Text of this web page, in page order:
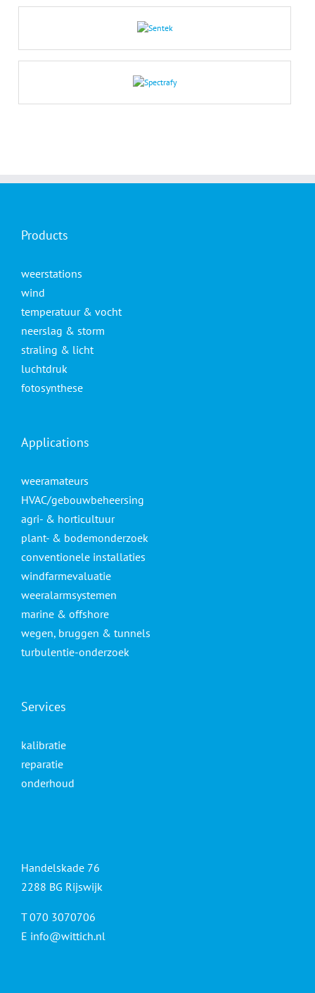
Products
weerstations
wind
temperatuur & vocht
neerslag & storm
straling & licht
luchtdruk
fotosynthese
Applications
weeramateurs
HVAC/gebouwbeheersing
agri- & horticultuur
plant- & bodemonderzoek
conventionele installaties
windfarmevaluatie
weeralarmsystemen
marine & offshore
wegen, bruggen & tunnels
turbulentie-onderzoek
Services
kalibratie
reparatie
onderhoud
Handelskade 76
2288 BG Rijswijk
T 070 3070706
E info@wittich.nl